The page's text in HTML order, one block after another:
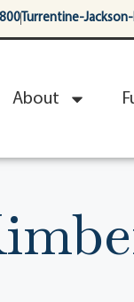
Turrentine-
About